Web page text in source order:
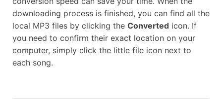
downloading process is finished, you can find all the
local MP3 files by clicking the Converted icon. If
you need to confirm their exact location on your
computer, simply click the little file icon next to
each song.